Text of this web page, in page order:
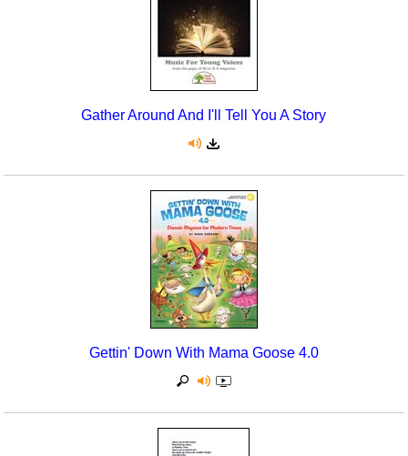
Gather Around And I'll Tell You A Story
Gettin' Down With Mama Goose 4.0